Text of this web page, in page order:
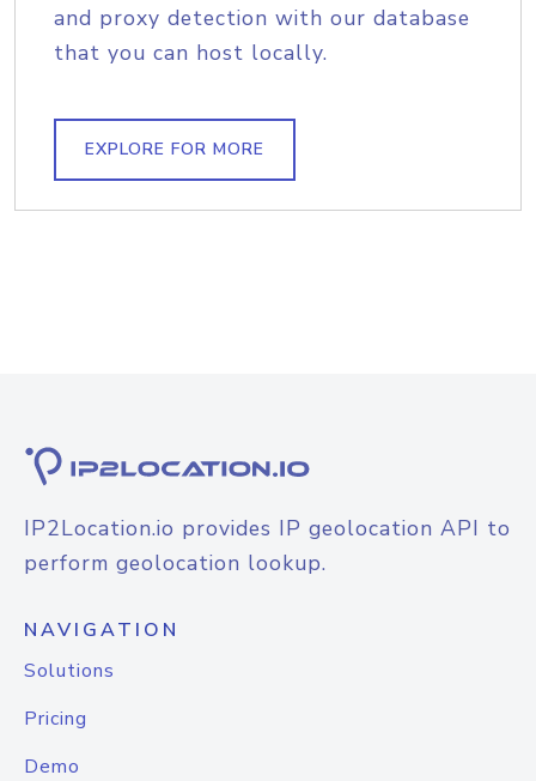
and proxy detection with our database
that you can host locally.
EXPLORE FOR MORE
IP2Location.io provides IP geolocation API to
perform geolocation lookup.
NAVIGATION
Solutions
Pricing
Demo